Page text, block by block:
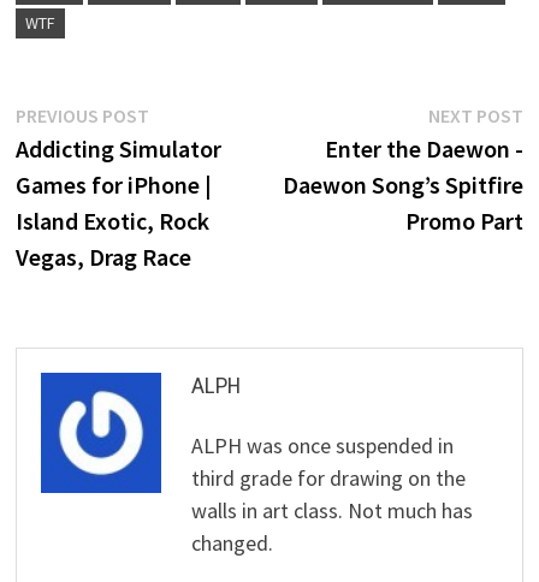
WTF
Post
navigation
PREVIOUS POSTPrevious
post:
Addicting Simulator
Games for iPhone |
Island Exotic, Rock
Vegas, Drag Race
NEXT POST
Enter the Daewon -
Daewon Song’s Spitfire
Promo Part
ALPH
ALPH was once suspended in
third grade for drawing on the
walls in art class. Not much has
changed.